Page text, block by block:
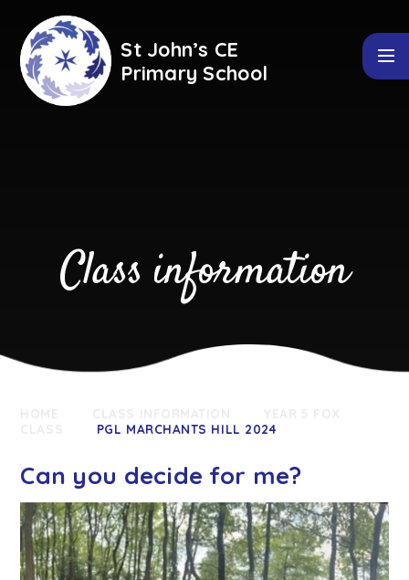
St John’s CE
Primary School
PGL MARCHANTS HILL 2024
Can you decide for me?